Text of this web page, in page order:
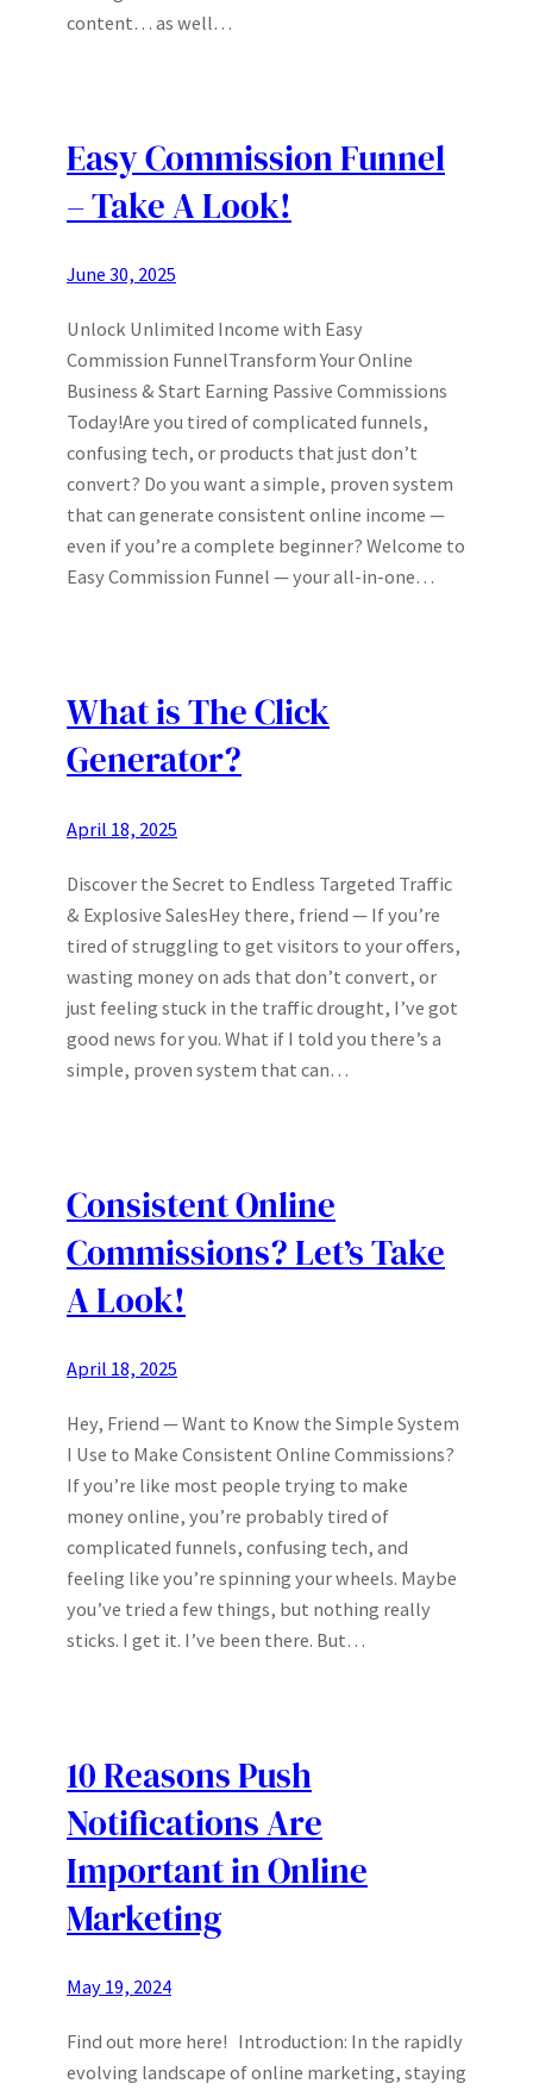
content… as well…
Easy Commission Funnel
– Take A Look!
June 30, 2025
Unlock Unlimited Income with Easy
Commission FunnelTransform Your Online
Business & Start Earning Passive Commissions
Today!Are you tired of complicated funnels,
confusing tech, or products that just don’t
convert? Do you want a simple, proven system
that can generate consistent online income —
even if you’re a complete beginner? Welcome to
Easy Commission Funnel — your all-in-one…
What is The Click
Generator?
April 18, 2025
Discover the Secret to Endless Targeted Traffic
& Explosive SalesHey there, friend — If you’re
tired of struggling to get visitors to your offers,
wasting money on ads that don’t convert, or
just feeling stuck in the traffic drought, I’ve got
good news for you. What if I told you there’s a
simple, proven system that can…
Consistent Online
Commissions? Let’s Take
A Look!
April 18, 2025
Hey, Friend — Want to Know the Simple System
I Use to Make Consistent Online Commissions?
If you’re like most people trying to make
money online, you’re probably tired of
complicated funnels, confusing tech, and
feeling like you’re spinning your wheels. Maybe
you’ve tried a few things, but nothing really
sticks. I get it. I’ve been there. But…
10 Reasons Push
Notifications Are
Important in Online
Marketing
May 19, 2024
Find out more here! Introduction: In the rapidly
evolving landscape of online marketing, staying